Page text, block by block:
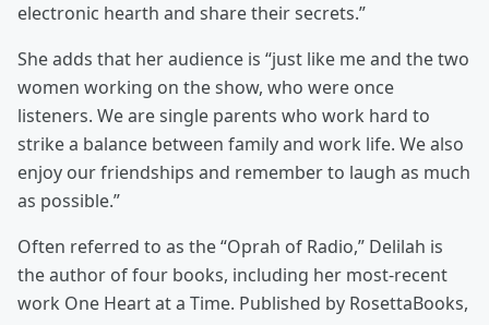
electronic hearth and share their secrets.”
She adds that her audience is “just like me and the two
women working on the show, who were once
listeners. We are single parents who work hard to
strike a balance between family and work life. We also
enjoy our friendships and remember to laugh as much
as possible.”
Often referred to as the “Oprah of Radio,” Delilah is
the author of four books, including her most-recent
work One Heart at a Time. Published by RosettaBooks,